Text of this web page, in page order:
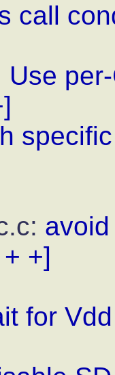
call
Use
+]
for